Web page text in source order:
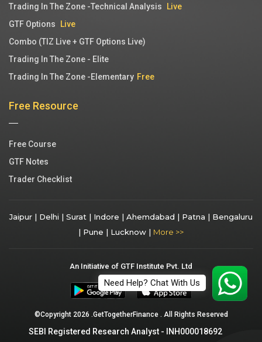
Trading In The Zone -Technical Analysis
Live
GTF Options
Live
Combo (TIZ Live + GTF Options Live)
Trading In The Zone - Elite
Trading In The Zone -Elementary Free
Free Resource
Free Course
GTF Notes
Trader Checklist
Jaipur | Delhi | Surat | Indore | Ahemdabad | Patna | Bengaluru
| Pune | Lucknow | More >>
An Initiative of GTF Institute Pvt. Ltd
©Copyright 2026 .GetTogetherFinance . All Rights Reserved
SEBI Registered Research Analyst - INH000018692
Need Help? Chat With Us